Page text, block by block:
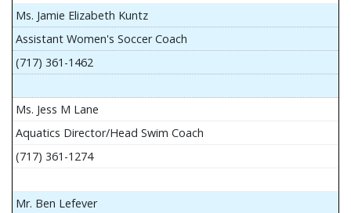
Ms. Jamie Elizabeth Kuntz
Assistant Women's Soccer Coach
(717) 361-1462
Ms. Jess M Lane
Aquatics Director/Head Swim Coach
(717) 361-1274
Mr. Ben Lefever